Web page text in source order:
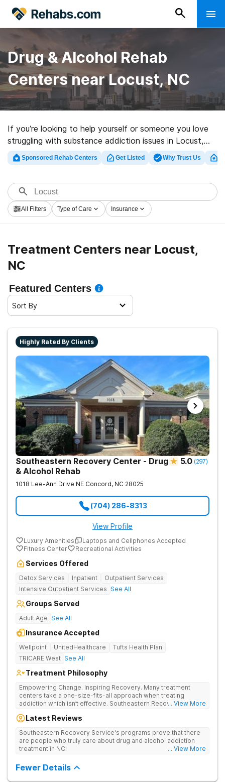
Drug & Alcohol Rehab
Centers near Locust, NC
If you’re looking to help yourself or someone you love
struggling with substance addiction issues in Locust,
NC, Rehabs.com provides comprehensive online
database of inpatient programs, as well as an array of
abuse care clinics for a variety of addictions. Search
for a top rated rehabilitation clinic in Locust now, and
set out on the path to a better life.
Sponsored Rehab Centers Get Listed Why Trust Us
All Filters Type of Care Insurance
Treatment Centers near Locust,
NC
Featured Centers
Sort By
Highly Rated By Clients
Southeastern Recovery Center - Drug
& Alcohol Rehab
5.0 (297)
1018 Lee-Ann Drive NE Concord, NC 28025
(704) 286-8313
View Profile
Luxury Amenities
Laptops and Cellphones Accepted
Fitness Center
Recreational Activities
Services Offered
Detox Services Inpatient
Outpatient Services
Intensive Outpatient Services See All
Groups Served
Adult Age See All
Insurance Accepted
Wellpoint UnitedHealthcare
Tufts Health Plan
TRICARE West See All
Treatment Philosophy
Empowering Change. Inspiring Recovery. Many treatment
centers take a one-size-fits-all approach when treating
addiction which isn’t effective. Southeastern Recovery Center
being offered & what we know is possible in the addiction
story which led them to seeking help. We put emphasis on
individualized care, tailoring treatment based on the specific
needs of each client.
... View More
Latest Reviews
Southeastern Recovery Service's programs prove that there
are people who truly care about drug and alcohol addiction
treatment in NC!
... View More
Fewer Details